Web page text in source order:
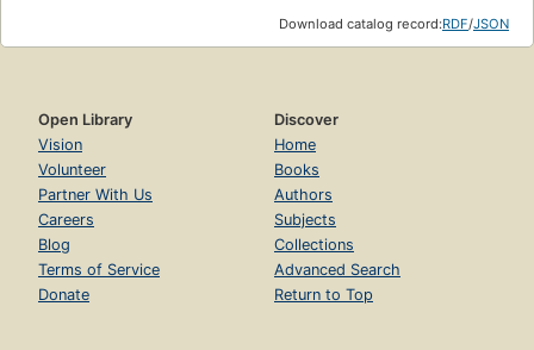
Download catalog record:RDF/JSON
Open Library
Vision
Volunteer
Partner With Us
Careers
Blog
Terms of Service
Donate
Discover
Home
Books
Authors
Subjects
Collections
Advanced Search
Return to Top